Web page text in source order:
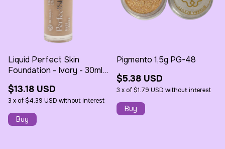
Liquid Perfect Skin
Foundation - Ivory - 30ml -
$13.18 USD
3 x of$4.39 USD without interest
Pigmento 1,5g PG-48
$5.38 USD
3 x of$1.79 USD without interest